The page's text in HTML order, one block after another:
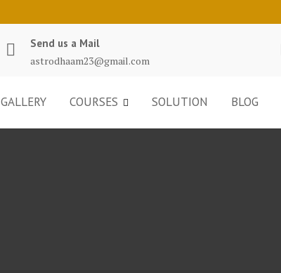
Send us a Mail
astrodhaam23@gmail.com
GALLERY COURSES SOLUTION BLOG